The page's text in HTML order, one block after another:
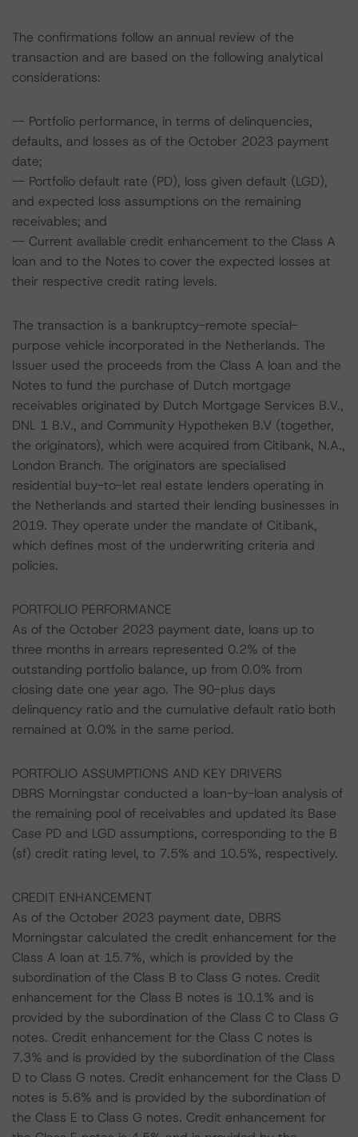
The confirmations follow an annual review of the
transaction and are based on the following analytical
considerations:
-- Portfolio performance, in terms of delinquencies,
defaults, and losses as of the October 2023 payment
date;
-- Portfolio default rate (PD), loss given default (LGD),
and expected loss assumptions on the remaining
receivables; and
-- Current available credit enhancement to the Class A
loan and to the Notes to cover the expected losses at
their respective credit rating levels.
The transaction is a bankruptcy-remote special-
purpose vehicle incorporated in the Netherlands. The
Issuer used the proceeds from the Class A loan and the
Notes to fund the purchase of Dutch mortgage
receivables originated by Dutch Mortgage Services B.V.,
DNL 1 B.V., and Community Hypotheken B.V (together,
the originators), which were acquired from Citibank, N.A.,
London Branch. The originators are specialised
residential buy-to-let real estate lenders operating in
the Netherlands and started their lending businesses in
2019. They operate under the mandate of Citibank,
which defines most of the underwriting criteria and
policies.
PORTFOLIO PERFORMANCE
As of the October 2023 payment date, loans up to
three months in arrears represented 0.2% of the
outstanding portfolio balance, up from 0.0% from
closing date one year ago. The 90-plus days
delinquency ratio and the cumulative default ratio both
remained at 0.0% in the same period.
PORTFOLIO ASSUMPTIONS AND KEY DRIVERS
DBRS Morningstar conducted a loan-by-loan analysis of
the remaining pool of receivables and updated its Base
Case PD and LGD assumptions, corresponding to the B
(sf) credit rating level, to 7.5% and 10.5%, respectively.
CREDIT ENHANCEMENT
As of the October 2023 payment date, DBRS
Morningstar calculated the credit enhancement for the
Class A loan at 15.7%, which is provided by the
subordination of the Class B to Class G notes. Credit
enhancement for the Class B notes is 10.1% and is
provided by the subordination of the Class C to Class G
notes. Credit enhancement for the Class C notes is
7.3% and is provided by the subordination of the Class
D to Class G notes. Credit enhancement for the Class D
notes is 5.6% and is provided by the subordination of
the Class E to Class G notes. Credit enhancement for